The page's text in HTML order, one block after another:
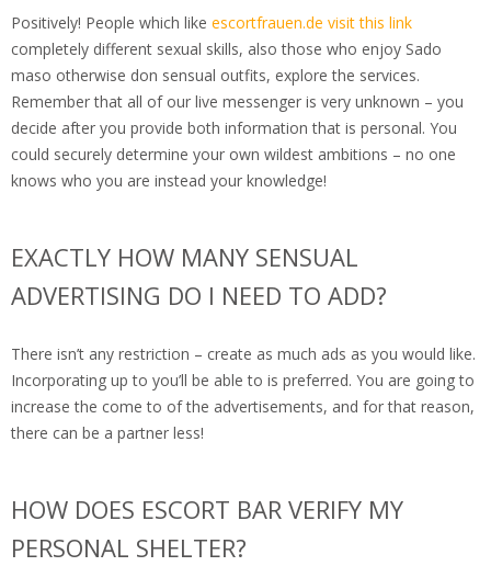
Positively! People which like escortfrauen.de visit this link
completely different sexual skills, also those who enjoy Sado
maso otherwise don sensual outfits, explore the services.
Remember that all of our live messenger is very unknown – you
decide after you provide both information that is personal. You
could securely determine your own wildest ambitions – no one
knows who you are instead your knowledge!
EXACTLY HOW MANY SENSUAL
ADVERTISING DO I NEED TO ADD?
There isn’t any restriction – create as much ads as you would like.
Incorporating up to you’ll be able to is preferred. You are going to
increase the come to of the advertisements, and for that reason,
there can be a partner less!
HOW DOES ESCORT BAR VERIFY MY
PERSONAL SHELTER?